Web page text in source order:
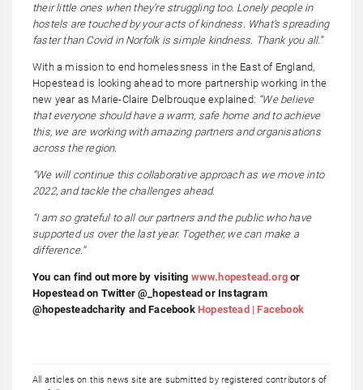
their little ones when they’re struggling too. Lonely people in
hostels are touched by your acts of kindness. What’s spreading
faster than Covid in Norfolk is simple kindness. Thank you all.”
With a mission to end homelessness in the East of England,
Hopestead is looking ahead to more partnership working in the
new year as Marie-Claire Delbrouque explained: “We believe
that everyone should have a warm, safe home and to achieve
this, we are working with amazing partners and organisations
across the region.
“We will continue this collaborative approach as we move into
2022, and tackle the challenges ahead.
“I am so grateful to all our partners and the public who have
supported us over the last year. Together, we can make a
difference.”
You can find out more by visiting www.hopestead.orgor
Hopestead on Twitter @_hopestead or Instagram
@hopesteadcharity and FacebookHopestead | Facebook
All articles on this news site are submitted by registered contributors of